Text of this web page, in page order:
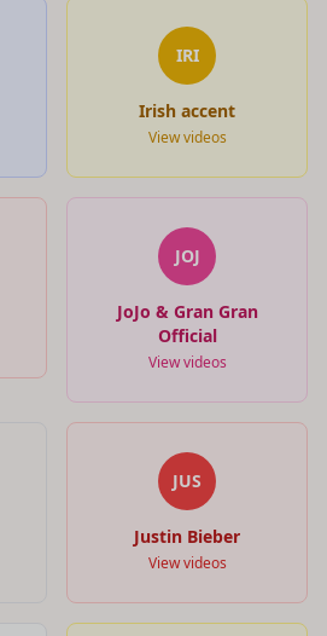
IRI
Irish accent
View videos
JOJ
JoJo & Gran Gran
Official
View videos
JUS
Justin Bieber
View videos